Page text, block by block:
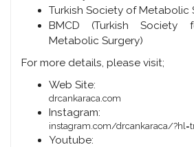
Turkish Society of Metabolic
BMCD (Turkish Society
Metabolic Surgery)
For more details, please visit;
Web Site:
drcankaraca.com
Instagram:
instagram.com/drcankaraca/
Youtube: